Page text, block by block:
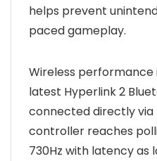
helps prevent
paced gameplay.
Wireless performance
latest Hyperlink 2
connected directly via
controller reaches
730Hz with latency as